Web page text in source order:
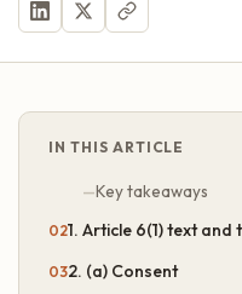
IN THIS ARTICLE
Key takeaways
1. Article 6(1) text and
2. (a) Consent